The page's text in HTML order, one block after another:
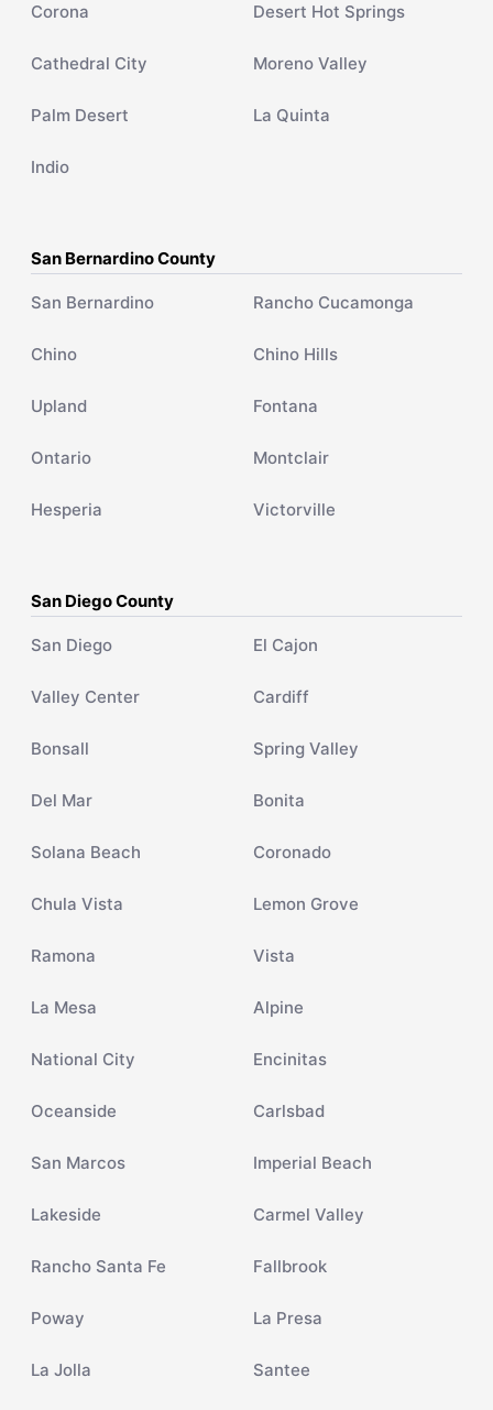
Corona Desert Hot Springs
Cathedral City Moreno Valley
Palm Desert La Quinta
Indio
San Bernardino County
San Bernardino Rancho Cucamonga
Chino Chino Hills
Upland Fontana
Ontario Montclair
Hesperia Victorville
San Diego County
San Diego El Cajon
Valley Center Cardiff
Bonsall Spring Valley
Del Mar Bonita
Solana Beach Coronado
Chula Vista Lemon Grove
Ramona Vista
La Mesa Alpine
National City Encinitas
Oceanside Carlsbad
San Marcos Imperial Beach
Lakeside Carmel Valley
Rancho Santa Fe Fallbrook
Poway La Presa
La Jolla Santee